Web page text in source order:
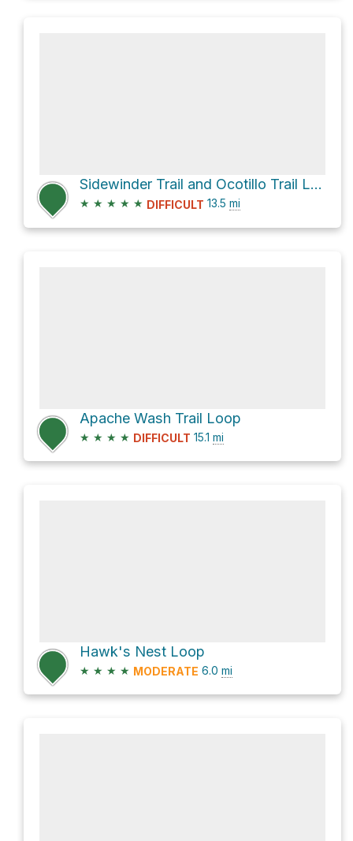
Sidewinder Trail and Ocotillo Trail Loop
★ ★ ★ ★ ★ DIFFICULT 13.5 mi
Apache Wash Trail Loop
★ ★ ★ ★ DIFFICULT 15.1 mi
Hawk's Nest Loop
★ ★ ★ ★ MODERATE 6.0 mi